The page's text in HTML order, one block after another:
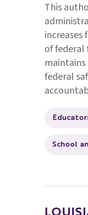
This
increases
of federal
federal
School